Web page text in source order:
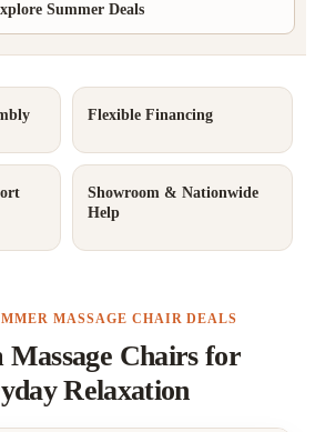
Summer Deals
Flexible Financing
Showroom & Nationwide
Help
MASSAGE CHAIR DEALS
Chairs for
Relaxation